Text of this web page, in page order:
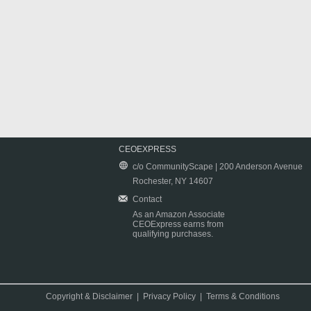
CEOEXPRESS
c/o CommunityScape | 200 Anderson Avenue
Rochester, NY 14607
Contact
As an Amazon Associate
CEOExpress earns from
qualifying purchases.
Copyright & Disclaimer Privacy Policy |Terms & Conditions